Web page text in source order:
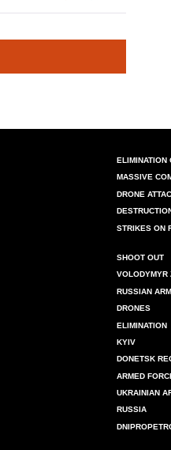
ELIMINATION
MASSIVE
DRONE
STRIKES ON
SHOOT OUT
VOLODYMYR
RUSSIAN
DRONES
ELIMINATION
KYIV
DONETSK
ARMED
UKRAINIAN
RUSSIA